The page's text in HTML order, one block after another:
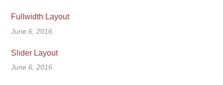
Fullwidth Layout
June 6, 2016
Slider Layout
June 6, 2016